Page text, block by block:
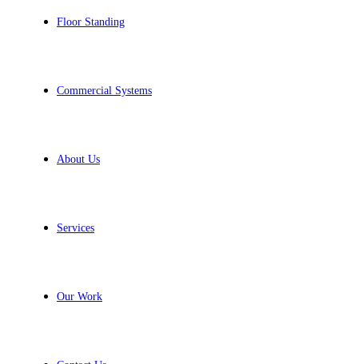
Floor Standing
Commercial Systems
About Us
Services
Our Work